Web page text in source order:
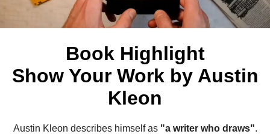
Book Highlight
Show Your Work by Austin
Kleon
Austin Kleon describes himself as "a writer who draws".